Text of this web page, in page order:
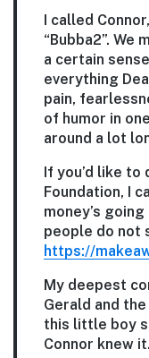
I called
“Bubba2”. We
a certain
everything
pain,
of humor in
around a lot
If you’d like
Foundation, I
money’s
people do not
https://
My deepest
Gerald and
this little boy
Connor knew it.